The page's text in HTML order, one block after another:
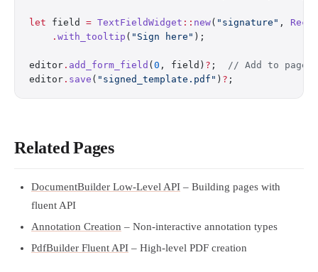
let field = TextFieldWidget :: new( "signature" , Rect
    .
with_tooltip ( "Sign here" );
editor . add_form_field ( 0 , field) ? ; // Add to page 0
editor . save ( "signed_template.pdf" ) ? ;
Related Pages
DocumentBuilder Low-Level API – Building pages with
fluent API
Annotation Creation – Non-interactive annotation types
PdfBuilder Fluent API – High-level PDF creation